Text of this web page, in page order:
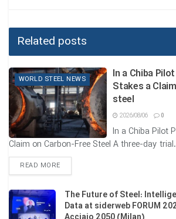
rush of buyers seeking to finalize
end.
-Price situation: Iron ore on the Dalian
percent, reaching 786 yuan.
Chinese steelmakers were
Beijing’s move aims to restore market
dumping.
3-India: production growth
uneven competition
In South Asia, giants such as Tata Steel
facing a peculiar paradox.
Related posts
WORLD STEEL NEWS
In a Chiba
Stakes a
steel
2026/08/06 0
In a Chiba Pilot
Claim on Carbon-Free Steel A three-day
READ MOREDETAILS
The Future of Steel:
Data at siderweb FORUM